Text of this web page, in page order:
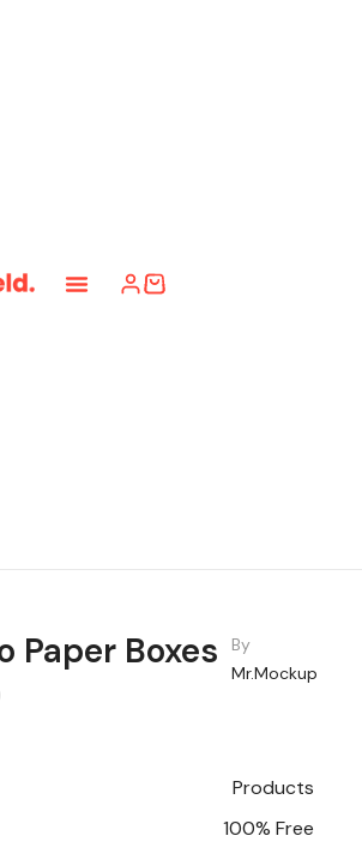
Paper Boxes
By
Mr.Mockup
Products
100% Free